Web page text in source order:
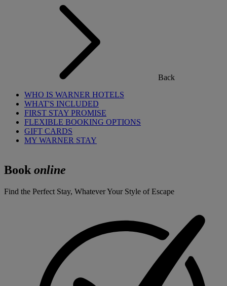
Back
WHO IS WARNER HOTELS
WHAT'S INCLUDED
FIRST STAY PROMISE
FLEXIBLE BOOKING OPTIONS
GIFT CARDS
MY WARNER STAY
Book online
Find the Perfect Stay, Whatever Your Style of Escape